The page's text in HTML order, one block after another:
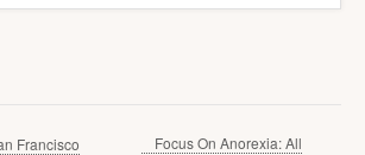
Francisco
Focus On Anorexia: All